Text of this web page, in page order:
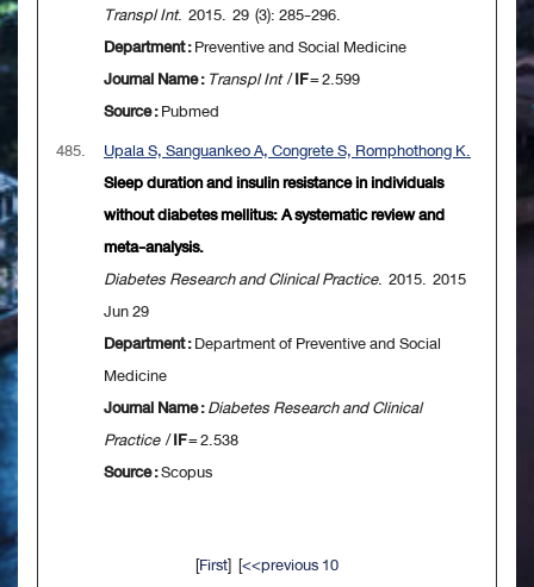
Transpl Int. 2015. 29 (3): 285-296.
Department :Preventive and Social Medicine
Journal Name :Transpl Int/IF= 2.599
Source :Pubmed
485.
Upala S, Sanguankeo A, Congrete S, Romphothong K.
Sleep duration and insulin resistance in individuals
without diabetes mellitus: A systematic review and
meta-analysis.
Diabetes Research and Clinical Practice. 2015. 2015
Jun 29
Department :Department of Preventive and Social
Medicine
Journal Name :Diabetes Research and Clinical
Practice/IF= 2.538
Source :Scopus
[First] [<<previous 10